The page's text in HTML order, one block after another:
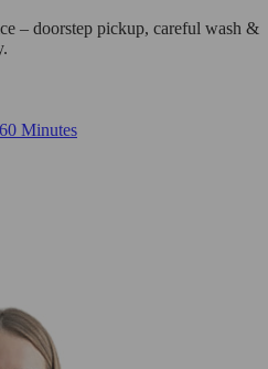
– doorstep pickup, careful wash &
Minutes